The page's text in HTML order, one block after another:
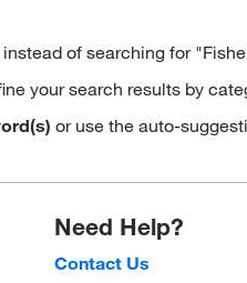
instead of searching for
your search results by
or use the auto-
Need Help?
Contact Us